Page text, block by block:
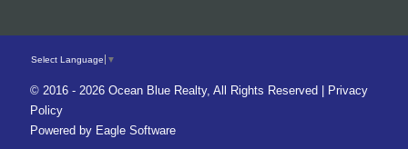
Select Language ▼
© 2016 - 2026 Ocean Blue Realty, All Rights Reserved |
Privacy
Policy
Powered by Eagle Software